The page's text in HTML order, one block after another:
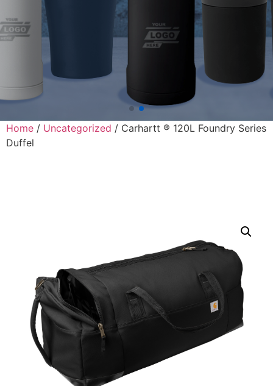
Home / Uncategorized / Carhartt ® 120L Foundry Series
Duffel